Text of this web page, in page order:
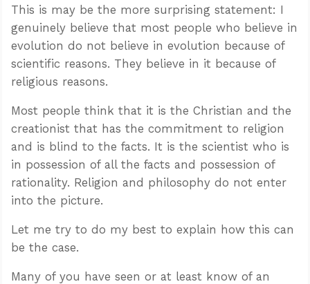
This is may be the more surprising statement: I
genuinely believe that most people who believe in
evolution do not believe in evolution because of
scientific reasons. They believe in it because of
religious reasons.
Most people think that it is the Christian and the
creationist that has the commitment to religion
and is blind to the facts. It is the scientist who is
in possession of all the facts and possession of
rationality. Religion and philosophy do not enter
into the picture.
Let me try to do my best to explain how this can
be the case.
Many of you have seen or at least know of an